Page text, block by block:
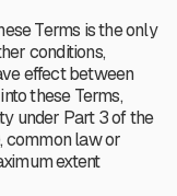
Terms is the only
conditions,
effect between
these Terms,
under Part 3 of the
common law or
extent